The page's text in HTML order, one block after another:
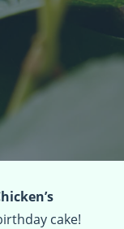
cake!